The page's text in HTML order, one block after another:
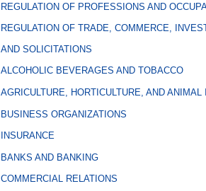
REGULATION OF PROFESSIONS AND
REGULATION OF TRADE, COMMERCE,
AND SOLICITATIONS
ALCOHOLIC BEVERAGES AND TOBACCO
AGRICULTURE, HORTICULTURE, AND ANIMAL
BUSINESS ORGANIZATIONS
INSURANCE
BANKS AND BANKING
COMMERCIAL RELATIONS